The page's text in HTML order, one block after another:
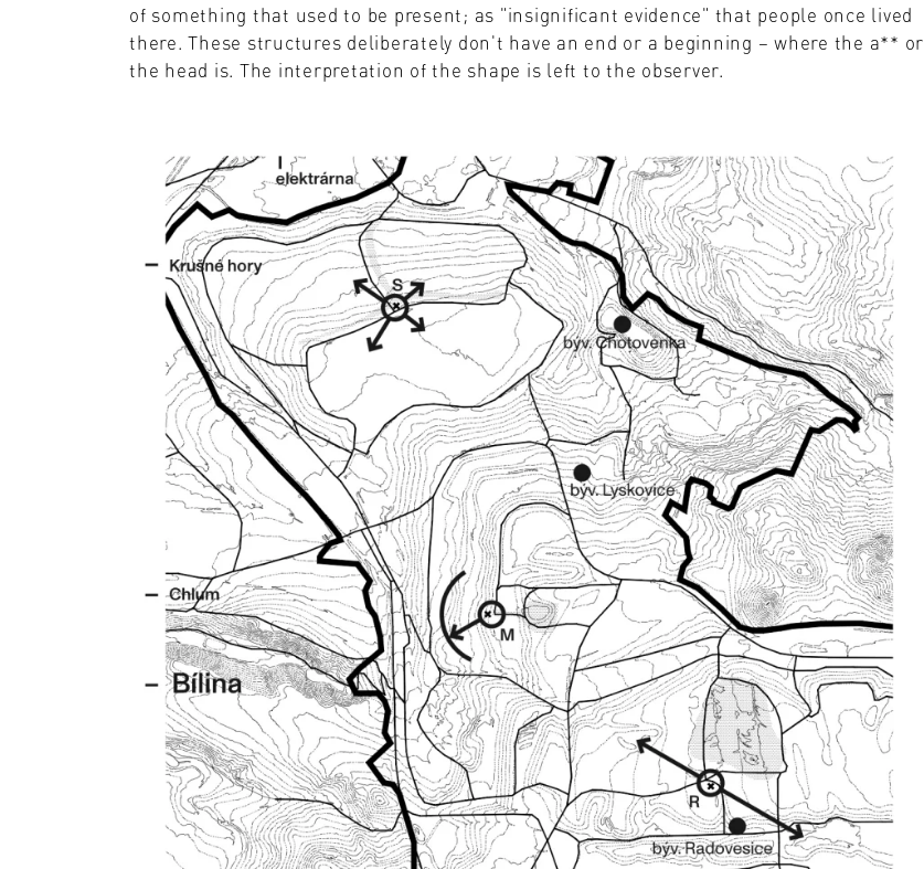
of something that used to be present; as "insignificant evidence" that people once lived
there. These structures deliberately don't have an end or a beginning – where the a** or
the head is. The interpretation of the shape is left to the observer.